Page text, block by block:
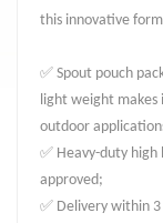
this innovative
✅ Spout pouch
light weight makes
outdoor
✅ Heavy-duty high
approved;
✅ Delivery within